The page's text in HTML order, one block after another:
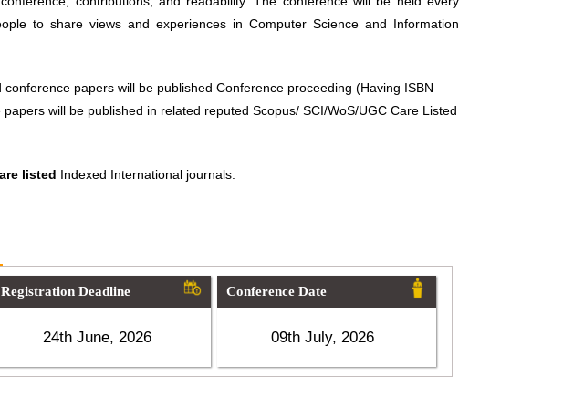
to share views and experiences in Computer Science and Information
conference papers will be published Conference proceeding (Having ISBN
will be published in related reputed Scopus/ SCI/WoS/UGC Care Listed
listed Indexed International journals.
Registration Deadline
24th June, 2026
Conference Date
09th July, 2026